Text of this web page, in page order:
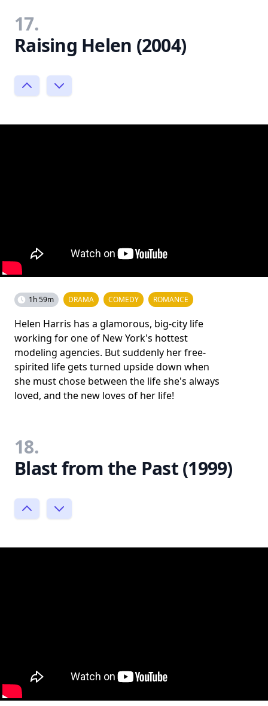
17.
Raising Helen (2004)
1h 59m DRAMA COMEDY ROMANCE
Helen Harris has a glamorous, big-city life
working for one of New York's hottest
modeling agencies. But suddenly her free-
spirited life gets turned upside down when
she must chose between the life she's always
loved, and the new loves of her life!
18.
Blast from the Past (1999)